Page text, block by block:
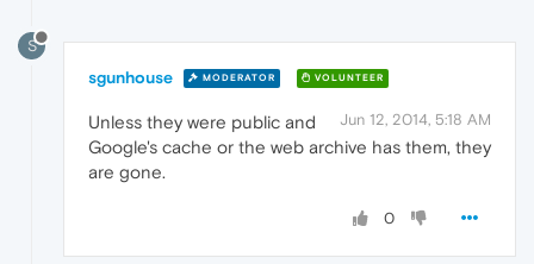
S
sgunhouse MODERATOR VOLUNTEER
Jun 12, 2014, 5:18 AM
Unless they were public and
Google's cache or the web archive has them, they
are gone.
0